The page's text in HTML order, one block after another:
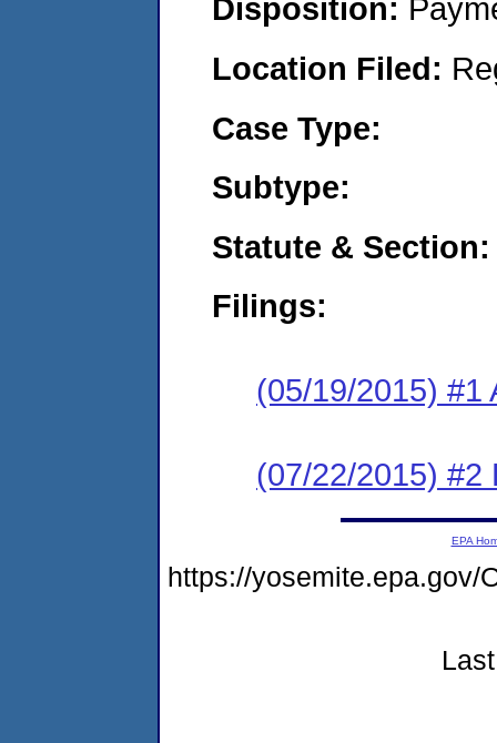
Disposition:
Location Filed:
Case Type:
Subtype:
Statute & Section:
Filings:
(05/19/2015) #1
(07/22/2015) #2
EPA
https://yosemite.epa.gov/